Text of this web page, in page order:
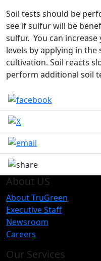
Soil tests should be
see if sulfur will be
sulfur. You can
levels by applying in
cultivation. Soil reacts
perform additional soil
About US
About TruGreen
Executive Staff
Newsroom
Careers
Our Services